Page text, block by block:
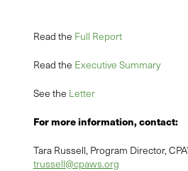
Read the Full Report
Read the Executive Summary
See the Letter
For more information, contact:
Tara Russell, Program Director,
trussell@cpaws.org